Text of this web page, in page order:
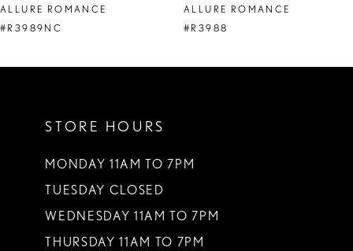
9
ALLURE ROMANCE
#R3989NC
ALLURE ROMANCE
#R3988
STORE HOURS
MONDAY 11AM TO 7PM
TUESDAY CLOSED
WEDNESDAY 11AM TO 7PM
THURSDAY 11AM TO 7PM